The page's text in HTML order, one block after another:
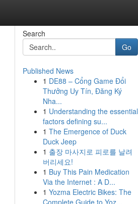
Search
Go
Published News
1 DE88 – Cổng Game Đổi
Thưởng Uy Tín, Đăng Ký
Nha...
1 Understanding the essential
factors defining su...
1 The Emergence of Duck
Duck Jeep
1 출장 마사지로 피로를 날려
버리세요!
1 Buy This Pain Medication
Via the Internet : A D...
1 Yozma Electric Bikes: The
Complete Guide to Yoz...